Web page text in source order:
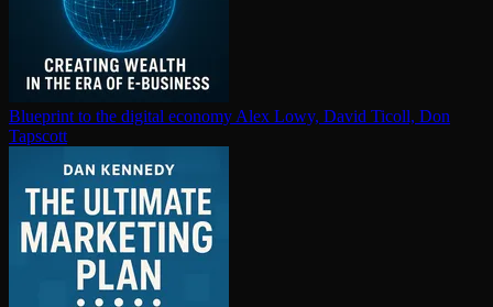
Blueprint to the digital economy Alex Lowy, David Ticoll, Don
Tapscott